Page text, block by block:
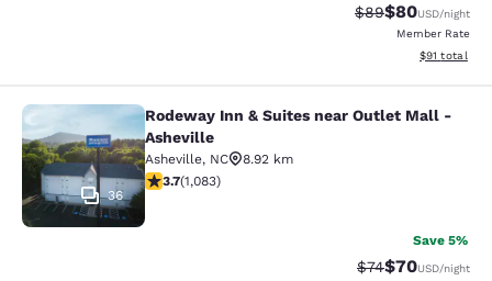
Strikethrough
$89Discounted
$80USD/night
Member Rate
View
$91 total
Rodeway Inn & Suites near Outlet
36
Rodeway Inn & Suites near Outlet Mall -
Asheville
Asheville, NC
8.92 km
3.72 stars rating. Good. 1083 reviews
3.7(1,083)
Save 5%
Strikethrough
$74Discounted
$70USD/night